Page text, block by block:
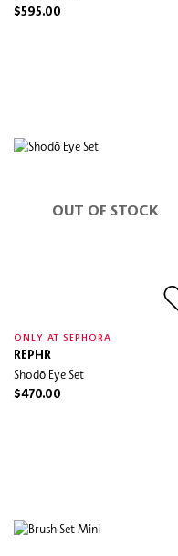
$595.00
OUT OF STOCK
ONLY AT SEPHORA
REPHR
Shodō Eye Set
$470.00